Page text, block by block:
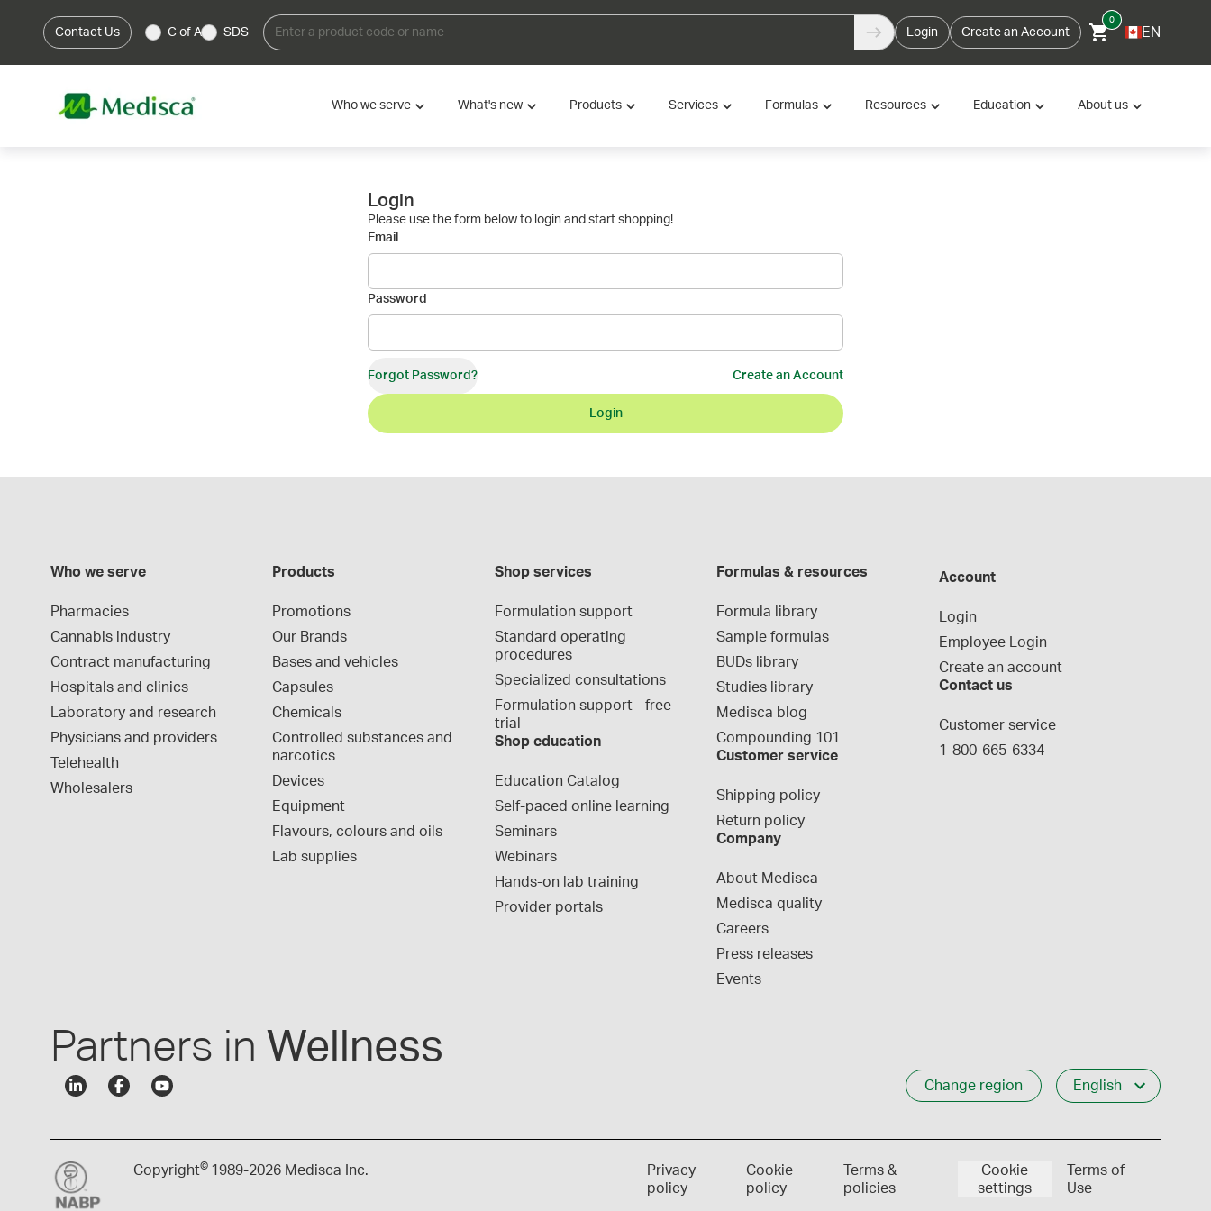
Contact Us C of A SDS Login Create an Account
0
EN
Who we serve What's new Products Services Formulas Resources Education About us
Login
Please use the form below to login and start shopping!
Email
Password
Forgot Password? Create an Account
Login
Who we serve
Pharmacies
Cannabis industry
Contract manufacturing
Hospitals and clinics
Laboratory and research
Physicians and providers
Telehealth
Wholesalers
Products
Promotions
Our Brands
Bases and vehicles
Capsules
Chemicals
Controlled substances and
narcotics
Devices
Equipment
Flavours, colours and oils
Lab supplies
Shop services
Formulation support
Standard operating
procedures
Specialized consultations
Formulation support - free
trial
Shop education
Education Catalog
Self-paced online learning
Seminars
Webinars
Hands-on lab training
Provider portals
Formulas & resources
Formula library
Sample formulas
BUDs library
Studies library
Medisca blog
Compounding 101
Customer service
Shipping policy
Return policy
Company
About Medisca
Medisca quality
Careers
Press releases
Events
Account
Login
Employee Login
Create an account
Contact us
Customer service
1-800-665-6334
Partners in Wellness
Change region English
Copyright© 1989-2026 Medisca Inc.
Privacy
policy
Cookie
policy
Terms &
policies
Cookie
settings
Terms of
Use